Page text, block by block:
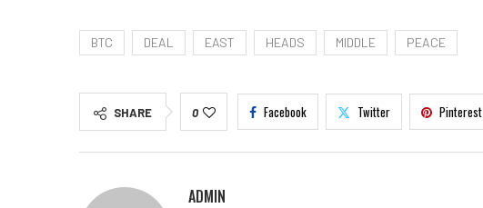
BTC DEAL EAST HEADS MIDDLE PEACE
SHARE 0 Facebook Twitter Pinterest
ADMIN